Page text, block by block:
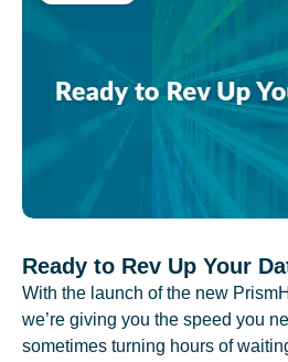
Ready to Rev Up Your
With the launch of the new
we’re giving you the speed you
sometimes turning hours of